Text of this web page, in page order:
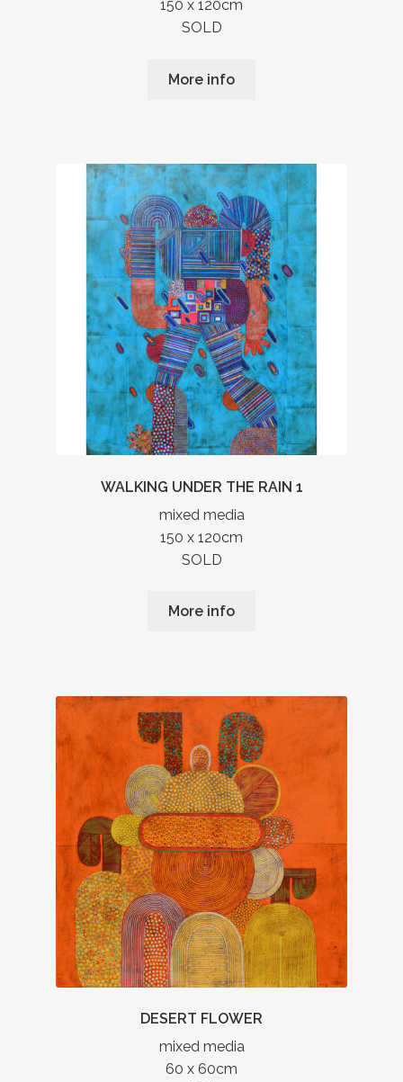
150 x 120cm
SOLD
More info
WALKING UNDER THE RAIN 1
mixed media
150 x 120cm
SOLD
More info
DESERT FLOWER
mixed media
60 x 60cm